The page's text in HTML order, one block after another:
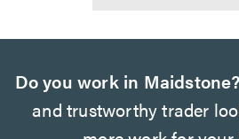
Do you work in Maidstone?
and trustworthy trader